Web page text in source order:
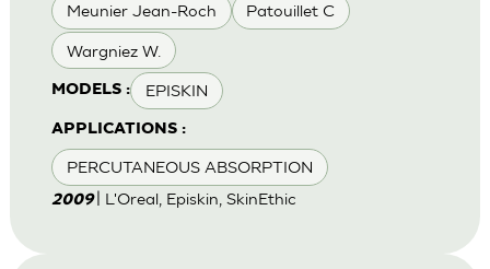
Meunier Jean-Roch Patouillet C
Wargniez W.
MODELS : EPISKIN
APPLICATIONS :
PERCUTANEOUS ABSORPTION
2009 | L'Oreal, Episkin, SkinEthic